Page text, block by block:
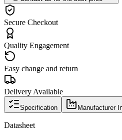
Secure Checkout
Quality Engagement
Easy change and return
Delivery Available
Specification Manufacturer
Datasheet